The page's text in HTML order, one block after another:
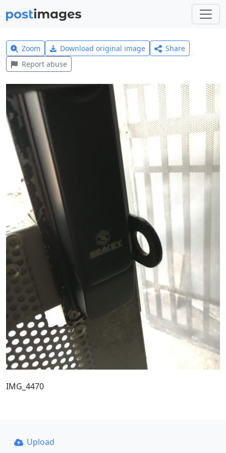
Zoom Download original image
Share
Report abuse
IMG_4470
Upload